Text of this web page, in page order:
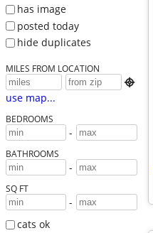
has image
posted today
hide duplicates
MILES FROM LOCATION

use map...
BEDROOMS
-
BATHROOMS
-
SQ FT
-
cats ok